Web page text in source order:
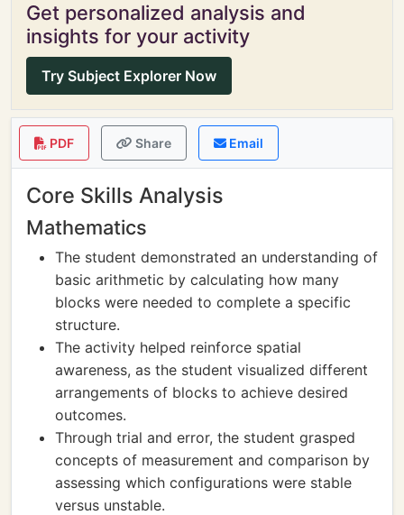
Get personalized analysis and
insights for your activity
Try Subject Explorer Now
PDF Share Email
Core Skills Analysis
Mathematics
The student demonstrated an understanding of
basic arithmetic by calculating how many
blocks were needed to complete a specific
structure.
The activity helped reinforce spatial
awareness, as the student visualized different
arrangements of blocks to achieve desired
outcomes.
Through trial and error, the student grasped
concepts of measurement and comparison by
assessing which configurations were stable
versus unstable.